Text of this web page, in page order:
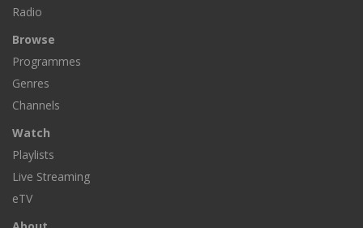
Radio
Browse
Programmes
Genres
Channels
Watch
Playlists
Live Streaming
eTV